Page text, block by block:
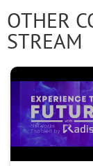
OTHER
STREAM